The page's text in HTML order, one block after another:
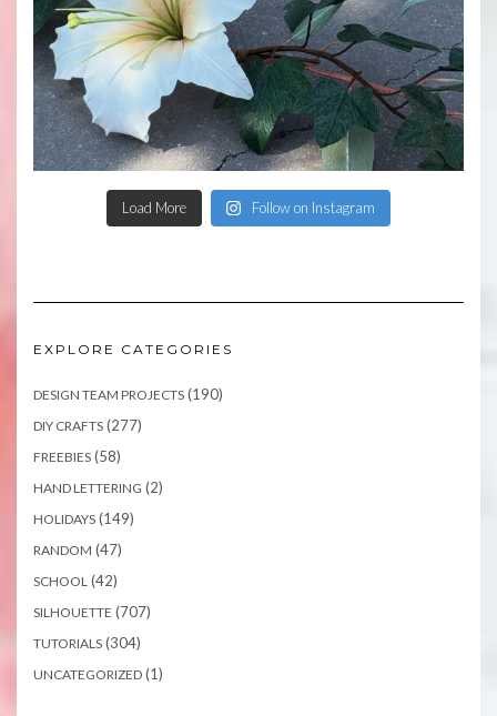
Load More Follow on Instagram
EXPLORE CATEGORIES
DESIGN TEAM PROJECTS (190)
DIY CRAFTS (277)
FREEBIES (58)
HAND LETTERING (2)
HOLIDAYS (149)
RANDOM (47)
SCHOOL (42)
SILHOUETTE (707)
TUTORIALS (304)
UNCATEGORIZED (1)